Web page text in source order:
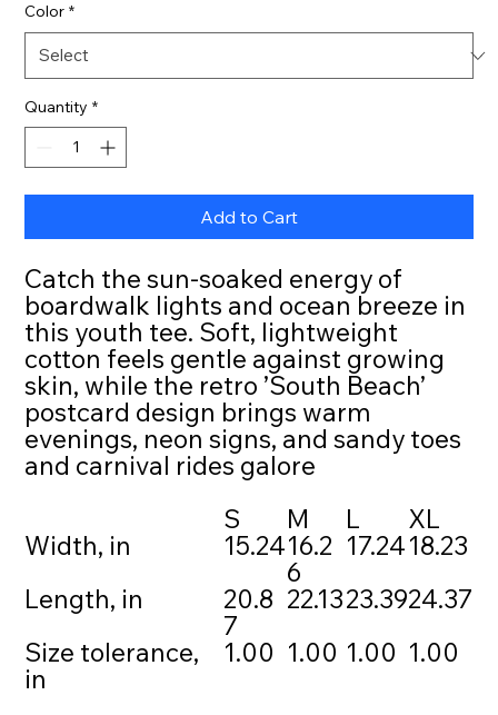
Color *
Quantity *
Add to Cart
Catch the sun-soaked energy of
boardwalk lights and ocean breeze in
this youth tee. Soft, lightweight
cotton feels gentle against growing
skin, while the retro ’South Beach’
postcard design brings warm
evenings, neon signs, and sandy toes
and carnival rides galore
S
M L
XL
Width, in
15.2416.2
6
17.2418.23
Length, in
20.8
7
22.1323.3924.37
Size tolerance,
in
1.00 1.00 1.00 1.00